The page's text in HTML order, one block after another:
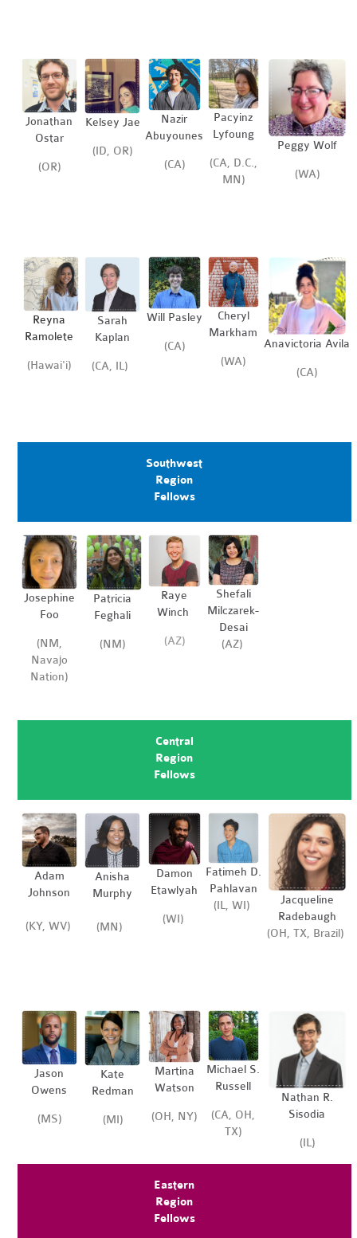
Jonathan
Ostar
(OR)
Kelsey Jae
(ID, OR)
Nazir
Abuyounes
(CA)
Pacyinz
Lyfoung
(CA, D.C.,
MN)
Peggy Wolf
(WA)
Reyna
Ramolete
(Hawai'i)
Sarah
Kaplan
(CA, IL)
Will Pasley
(CA)
Cheryl
Markham
(WA)
Anavictoria Avila
(CA)
Southwest
Region
Fellows
Josephine
Foo
(NM,
Navajo
Nation)
Patricia
Feghali
(NM)
Raye
Winch
(AZ)
Shefali
Milczarek-
Desai
(AZ)
Central
Region
Fellows
Adam
Johnson
(KY, WV)
Anisha
Murphy
(MN)
Damon
Etawlyah
(WI)
Fatimeh D.
Pahlavan
(IL, WI)
Jacqueline
Radebaugh
(OH, TX, Brazil)
Jason
Owens
(MS)
Kate
Redman
(MI)
Martina
Watson
(OH, NY)
Michael S.
Russell
(CA, OH,
TX)
Nathan R.
Sisodia
(IL)
Eastern
Region
Fellows